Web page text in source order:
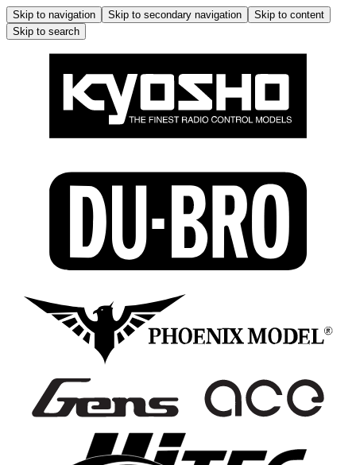
Skip to navigation Skip to secondary navigation
Skip to content
Skip to search